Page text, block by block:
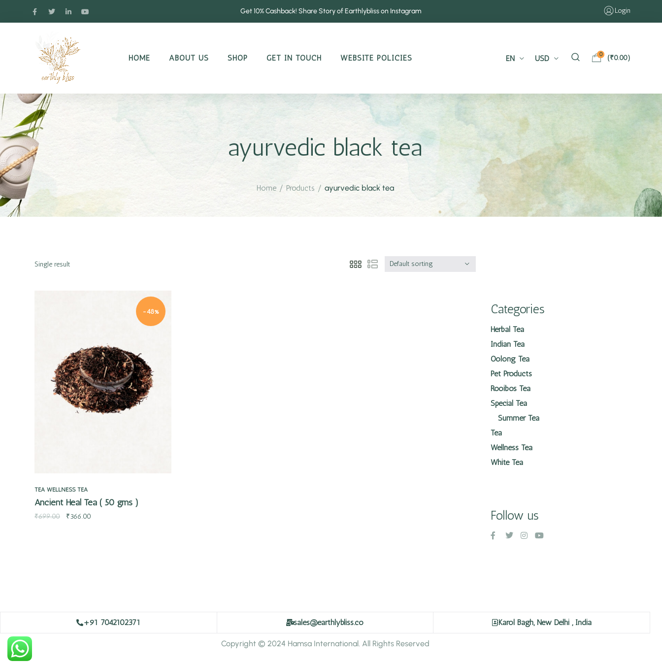
Get 10% Cashback! Share Story of Earthlybliss on Instagram Login
HOME ABOUT US SHOP GET IN TOUCH WEBSITE POLICIES EN USD 0 (₹0.00)
ayurvedic black tea
Home / Products / ayurvedic black tea
Single result Default sorting
-48%
TEA WELLNESS TEA
Ancient Heal Tea ( 50 gms )
₹699.00 ₹366.00
Categories
Herbal Tea
Indian Tea
Oolong Tea
Pet Products
Rooibos Tea
Special Tea
Summer Tea
Tea
Wellness Tea
White Tea
Follow us
+91 7042102371 sales@earthlybliss.co Karol Bagh, New Delhi , India
Copyright © 2024 Hamsa International. All Rights Reserved